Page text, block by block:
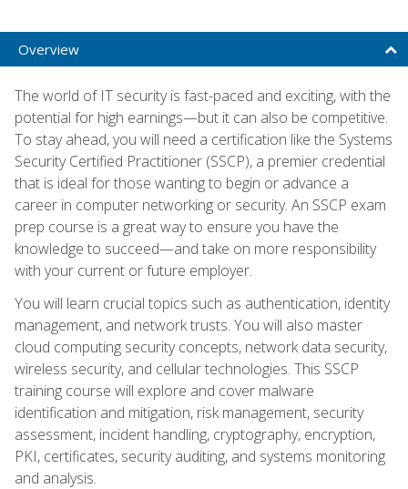
Overview
The world of IT security is fast-paced and exciting, with the
potential for high earnings—but it can also be competitive.
To stay ahead, you will need a certification like the Systems
Security Certified Practitioner (SSCP), a premier credential
that is ideal for those wanting to begin or advance a
career in computer networking or security. An SSCP exam
prep course is a great way to ensure you have the
knowledge to succeed—and take on more responsibility
with your current or future employer.
You will learn crucial topics such as authentication, identity
management, and network trusts. You will also master
cloud computing security concepts, network data security,
wireless security, and cellular technologies. This SSCP
training course will explore and cover malware
identification and mitigation, risk management, security
assessment, incident handling, cryptography, encryption,
PKI, certificates, security auditing, and systems monitoring
and analysis.